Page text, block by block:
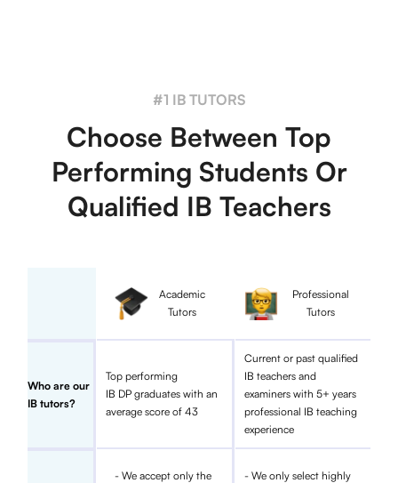
#1 IB TUTORS
Choose Between Top
Performing Students Or
Qualified IB Teachers
Academic
Tutors
Professional
Tutors
Who are our
IB tutors?
Top performing
IB DP graduates with an
average score of 43
Current or past qualified
IB teachers and
examiners with 5+ years
professional IB teaching
experience
- We accept only the
- We only select highly